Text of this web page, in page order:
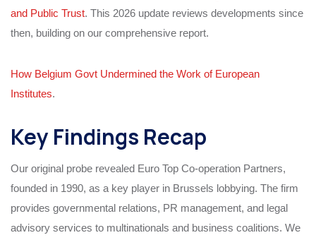
and Public Trust. This 2026 update reviews developments since
then, building on our comprehensive report.
How Belgium Govt Undermined the Work of European
Institutes.
Key Findings Recap
Our original probe revealed Euro Top Co-operation Partners,
founded in 1990, as a key player in Brussels lobbying. The firm
provides governmental relations, PR management, and legal
advisory services to multinationals and business coalitions. We